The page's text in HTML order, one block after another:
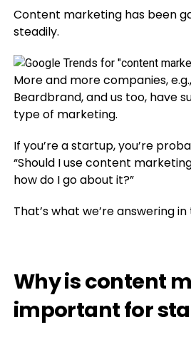
Content marketing has been
steadily.
More and more companies,
Beardbrand, and us too, have
type of marketing.
If you’re a startup, you’re
“Should I use content
how do I go about it?”
That’s what we’re answering in
Why is content
important for